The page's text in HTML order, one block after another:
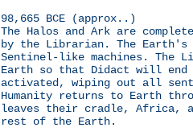
98,665 BCE (approx..)
The Halos and Ark are
by the Librarian. The
Sentinel-like machines. The
Earth so that Didact will end
activated, wiping out all
Humanity returns to Earth
leaves their cradle, Africa,
rest of the Earth.